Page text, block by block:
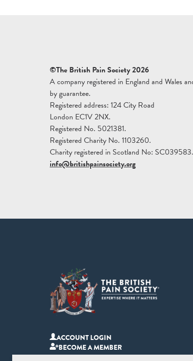
©The British Pain Society 2026
A company registered in England and Wales
by guarantee.
Registered address: 124 City Road
London EC1V 2NX.
Registered No. 5021381.
Registered Charity No. 1103260.
Charity registered in Scotland No: SC039583.
info@britishpainsociety.org
ACCOUNT LOGIN
BECOME A MEMBER